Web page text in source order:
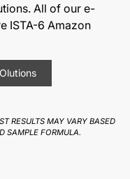
All of our e-
ISTA-6 Amazon
RESULTS MAY VARY BASED
SAMPLE FORMULA.